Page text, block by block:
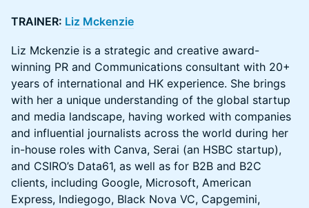
TRAINER: Liz Mckenzie
Liz Mckenzie is a strategic and creative award-
winning PR and Communications consultant with 20+
years of international and HK experience. She brings
with her a unique understanding of the global startup
and media landscape, having worked with companies
and influential journalists across the world during her
in-house roles with Canva, Serai (an HSBC startup),
and CSIRO’s Data61, as well as for B2B and B2C
clients, including Google, Microsoft, American
Express, Indiegogo, Black Nova VC, Capgemini,